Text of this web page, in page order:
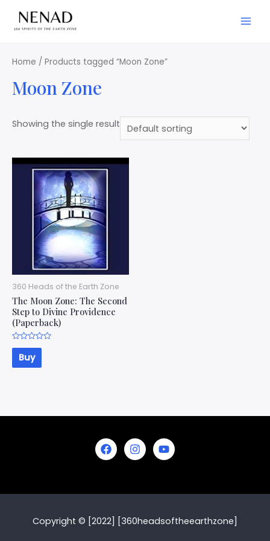
Home / Products tagged “Moon Zone”
Moon Zone
Showing the single result
360 Heads of the Earth Zone
The Moon Zone: The Second
Step to Divine Providence
(Paperback)
Rated
out
of
Buy
Copyright © [2022] [360headsoftheearthzone]